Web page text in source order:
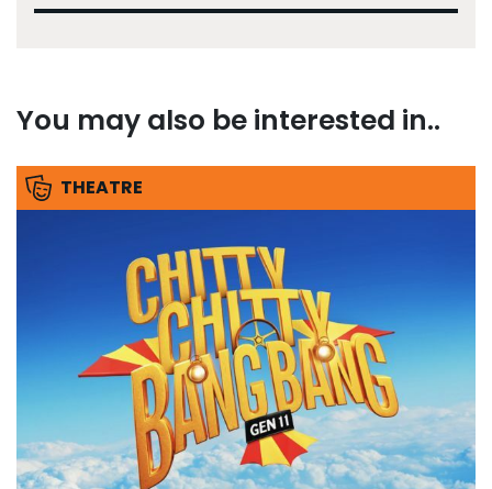
You may also be interested in..
THEATRE